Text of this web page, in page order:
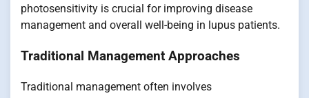
photosensitivity is crucial for improving disease
management and overall well-being in lupus patients.
Traditional Management Approaches
Traditional management often involves